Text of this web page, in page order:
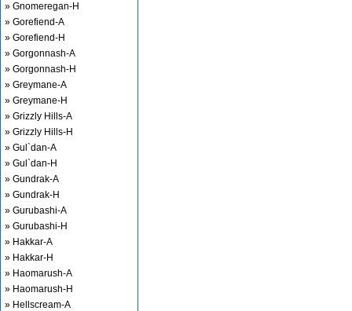
» Gnomeregan-H
» Gorefiend-A
» Gorefiend-H
» Gorgonnash-A
» Gorgonnash-H
» Greymane-A
» Greymane-H
» Grizzly Hills-A
» Grizzly Hills-H
» Gul`dan-A
» Gul`dan-H
» Gundrak-A
» Gundrak-H
» Gurubashi-A
» Gurubashi-H
» Hakkar-A
» Hakkar-H
» Haomarush-A
» Haomarush-H
» Hellscream-A